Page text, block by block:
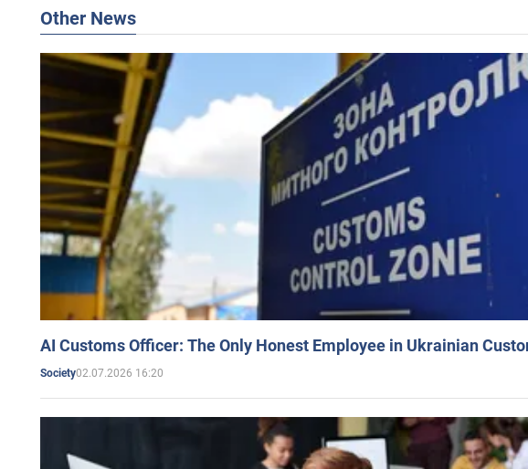
Other News
AI Customs Officer: The Only Honest Employee in Ukrainian
Society02.07.2026 16:20